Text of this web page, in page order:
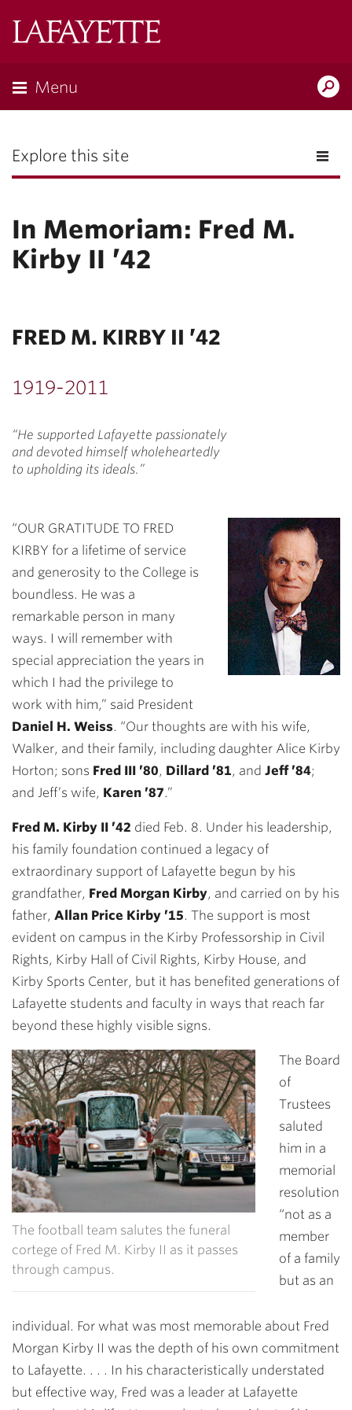
the
Menu
Explore this site
In Memoriam: Fred M.
Kirby II ’42
FRED M. KIRBY II ’42
1919-2011
“He supported Lafayette passionately
and devoted himself wholeheartedly
to upholding its ideals.”
“OUR GRATITUDE TO FRED
KIRBY for a lifetime of service
and generosity to the College is
boundless. He was a
remarkable person in many
ways. I will remember with
special appreciation the years in
which I had the privilege to
work with him,” said President
Daniel H. Weiss. “Our thoughts are with his wife,
Walker, and their family, including daughter Alice Kirby
Horton; sons Fred III ’80, Dillard ’81, and Jeff ’84;
and Jeff’s wife, Karen ’87.”
Fred M. Kirby II ’42 died Feb. 8. Under his leadership,
his family foundation continued a legacy of
extraordinary support of Lafayette begun by his
grandfather, Fred Morgan Kirby, and carried on by his
father, Allan Price Kirby ’15. The support is most
evident on campus in the Kirby Professorship in Civil
Rights, Kirby Hall of Civil Rights, Kirby House, and
Kirby Sports Center, but it has benefited generations of
Lafayette students and faculty in ways that reach far
beyond these highly visible signs.
The football team salutes the funeral
cortege of Fred M. Kirby II as it passes
through campus.
The Board
of
Trustees
saluted
him in a
memorial
resolution
“not as a
member
of a family
but as an
individual. For what was most memorable about Fred
Morgan Kirby II was the depth of his own commitment
to Lafayette. . . . In his characteristically understated
but effective way, Fred was a leader at Lafayette